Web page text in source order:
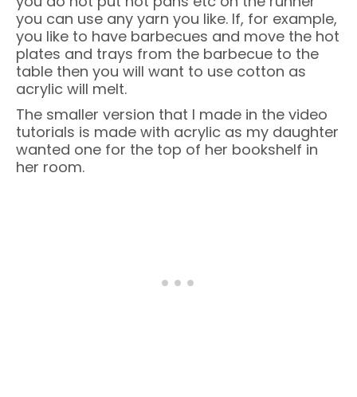
you can use any yarn you like. If, for example,
you like to have barbecues and move the hot
plates and trays from the barbecue to the
table then you will want to use cotton as
acrylic will melt.
The smaller version that I made in the video
tutorials is made with acrylic as my daughter
wanted one for the top of her bookshelf in
her room.